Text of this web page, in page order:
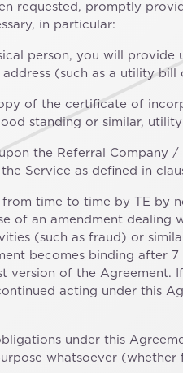
requested, promptly
in particular:
person, you will
(such as a utility
of the certificate of
standing or similar,
the Referral
Service as defined in
from time to time by TE
of an amendment
(such as fraud) or
becomes binding after
version of the
acting under this
under this
whatsoever